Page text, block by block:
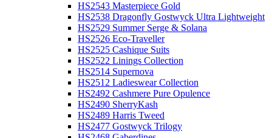
HS2543 Masterpiece Gold
HS2538 Dragonfly Gostwyck Ultra Lightweight
HS2529 Summer Serge & Solana
HS2526 Eco-Traveller
HS2525 Cashique Suits
HS2522 Linings Collection
HS2514 Supernova
HS2512 Ladieswear Collection
HS2492 Cashmere Pure Opulence
HS2490 SherryKash
HS2489 Harris Tweed
HS2477 Gostwyck Trilogy